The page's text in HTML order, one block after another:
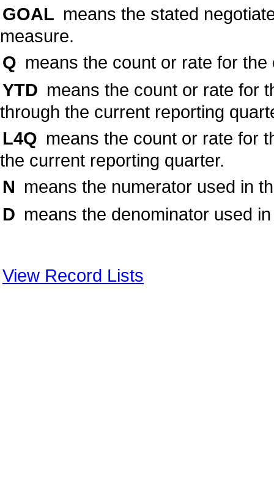
GOAL means the stated
measure.
Q means the count or rate for
YTD means the count or rate for
through the current reporting
L4Q means the count or rate for
the current reporting quarter.
N means the numerator used in
D means the denominator used
View Record Lists